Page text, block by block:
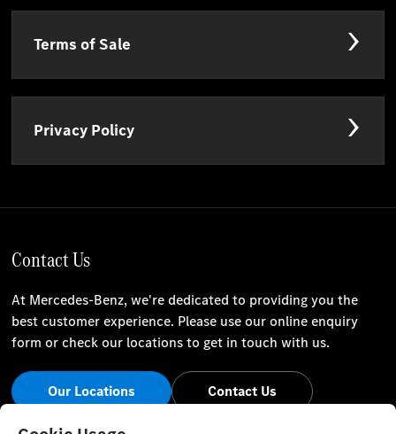
Terms of Sale
Privacy Policy
Contact Us
At Mercedes-Benz, we're dedicated to providing you the
best customer experience. Please use our online enquiry
form or check our locations to get in touch with us.
Our Locations Contact Us
Stay Informed